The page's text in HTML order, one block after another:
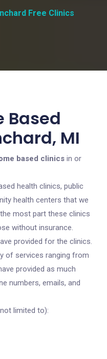
Free Clinics
Based
MI
based clinics in or
health clinics, public
health centers that we
most part these clinics
without insurance.
provided for the clinics.
of services ranging from
provided as much
numbers, emails, and
limited to):